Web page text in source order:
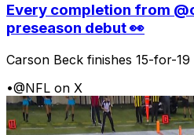
Every completion from
preseason debut 👀
Carson Beck finishes 15-for-
•@NFL on X